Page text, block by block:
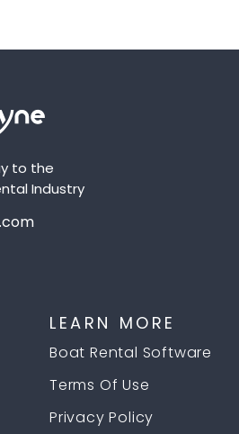
to the
Industry
LEARN MORE
Boat Rental Software
Terms Of Use
Privacy Policy